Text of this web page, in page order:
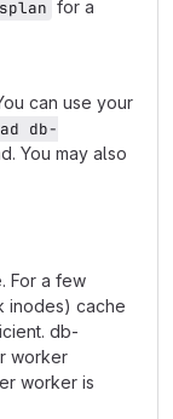
for a
can use your
db-
You may also
For a few
inodes) cache
db-
worker
worker is